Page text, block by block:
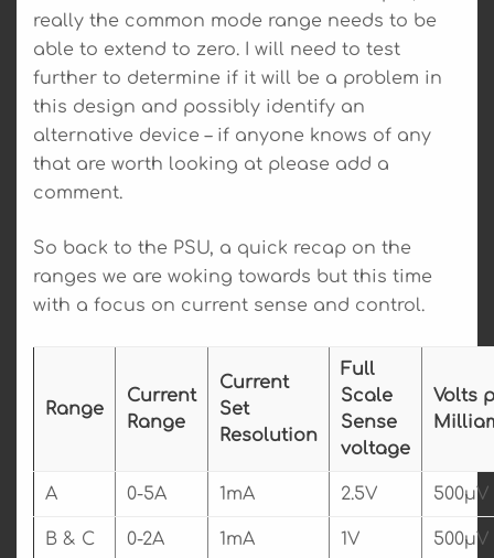
really the common mode range needs to be
able to extend to zero. I will need to test
further to determine if it will be a problem in
this design and possibly identify an
alternative device – if anyone knows of any
that are worth looking at please add a
comment.
So back to the PSU, a quick recap on the
ranges we are woking towards but this time
with a focus on current sense and control.
Range
Current
Range
Current
Set
Resolution
Full
Scale
Sense
voltage
Volts
A 0-5A 1mA 2.5V 500µV
B & C 0-2A 1mA 1V 500µV